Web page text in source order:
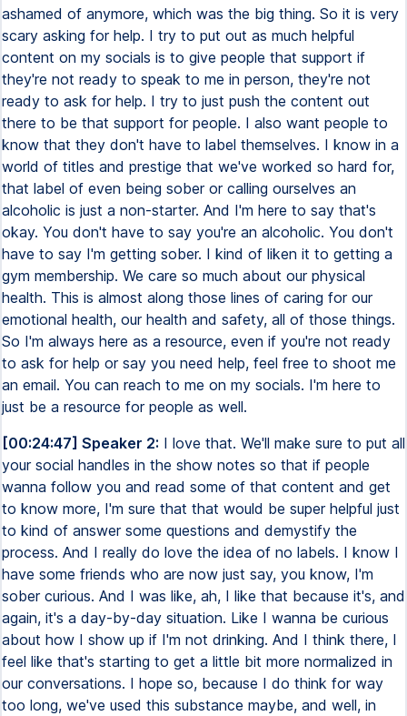
ashamed of anymore, which was the big thing. So it is very
scary asking for help. I try to put out as much helpful
content on my socials is to give people that support if
they're not ready to speak to me in person, they're not
ready to ask for help. I try to just push the content out
there to be that support for people. I also want people to
know that they don't have to label themselves. I know in a
world of titles and prestige that we've worked so hard for,
that label of even being sober or calling ourselves an
alcoholic is just a non-starter. And I'm here to say that's
okay. You don't have to say you're an alcoholic. You don't
have to say I'm getting sober. I kind of liken it to getting a
gym membership. We care so much about our physical
health. This is almost along those lines of caring for our
emotional health, our health and safety, all of those things.
So I'm always here as a resource, even if you're not ready
to ask for help or say you need help, feel free to shoot me
an email. You can reach to me on my socials. I'm here to
just be a resource for people as well.
[00:24:47] Speaker 2: I love that. We'll make sure to put all
your social handles in the show notes so that if people
wanna follow you and read some of that content and get
to know more, I'm sure that that would be super helpful just
to kind of answer some questions and demystify the
process. And I really do love the idea of no labels. I know I
have some friends who are now just say, you know, I'm
sober curious. And I was like, ah, I like that because it's, and
again, it's a day-by-day situation. Like I wanna be curious
about how I show up if I'm not drinking. And I think there, I
feel like that's starting to get a little bit more normalized in
our conversations. I hope so, because I do think for way
too long, we've used this substance maybe, and well, in